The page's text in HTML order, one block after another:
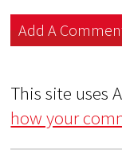
This site uses
how your